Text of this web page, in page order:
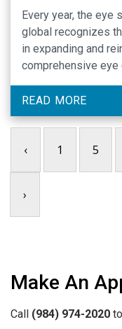
Every year, the
global recognizes
in expanding and
comprehensive eye
World Optometry
Optometry’s
theme of this
READ MORE
‹ 1 5
›
Make An
Call (984) 974-2020